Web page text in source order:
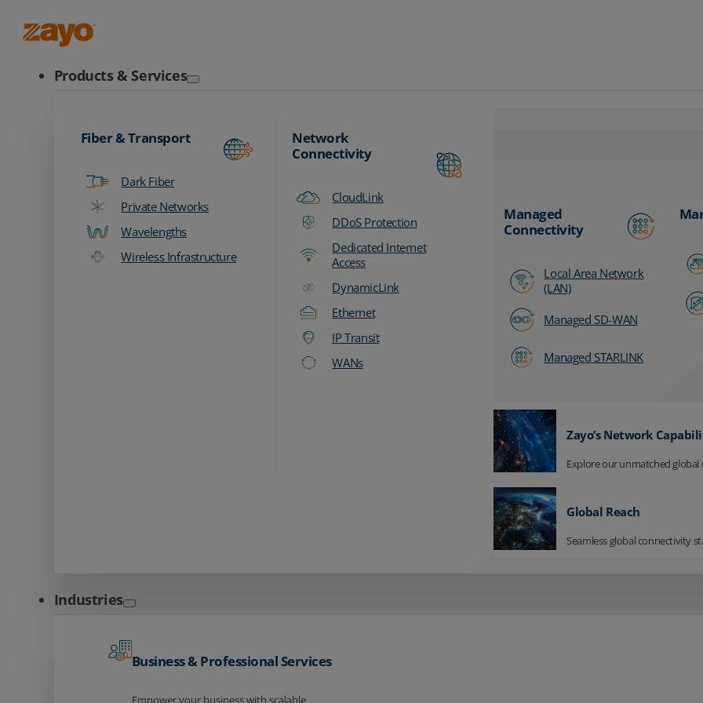
Products & Services
Fiber & Transport
Dark Fiber
Private Networks
Wavelengths
Wireless Infrastructure
Network
Connectivity
CloudLink
DDoS Protection
Dedicated Internet
Access
DynamicLink
Ethernet
IP Transit
WANs
Managed
Connectivity
Local Area Network
(LAN)
Managed SD-WAN
Managed STARLINK
Zayo’s Network
Explore our unmatched global
Global Reach
Seamless global connectivity
Industries
Business & Professional Services
Empower your business with scalable